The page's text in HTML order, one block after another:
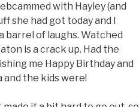
with Hayley (and
she had got today and I
barrel of laughs. Watched
is a crack up. Had the
me Happy Birthday and
the kids were!